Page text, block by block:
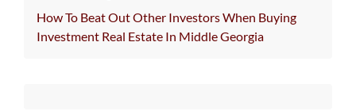
How To Beat Out Other Investors When Buying
Investment Real Estate In Middle Georgia